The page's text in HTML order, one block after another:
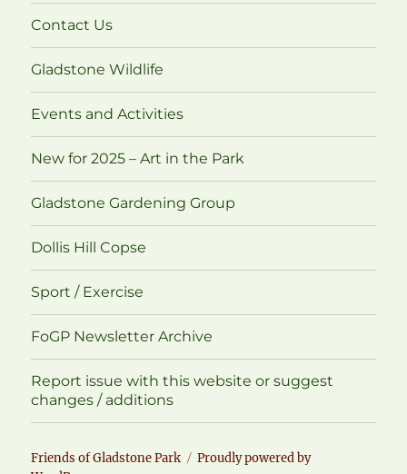
Contact Us
Gladstone Wildlife
Events and Activities
New for 2025 – Art in the Park
Gladstone Gardening Group
Dollis Hill Copse
Sport / Exercise
FoGP Newsletter Archive
Report issue with this website or suggest
changes / additions
Friends of Gladstone Park
Proudly powered by